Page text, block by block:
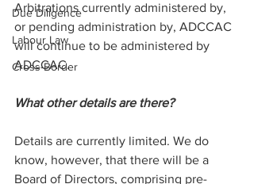
Due Diligence
Labour Law
Cross-Border
Arbitrations currently administered by,
or pending administration by, ADCCAC
will continue to be administered by
ADCCAC.
What other details are there?
Details are currently limited. We do
know, however, that there will be a
Board of Directors, comprising pre-